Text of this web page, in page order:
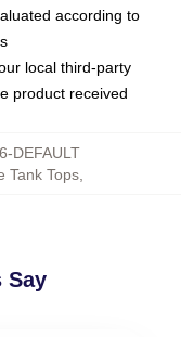
according to
local third-party
product received
DEFAULT
Tank Tops,
Say